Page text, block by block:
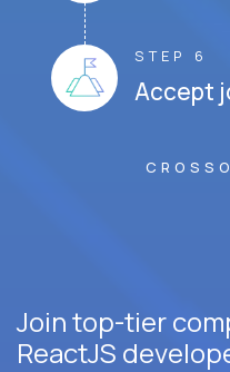
STEP 6
Accept
Join top-tier
ReactJS